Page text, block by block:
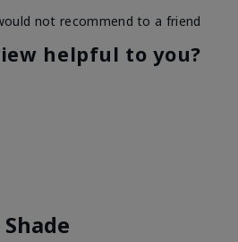
not recommend to a friend
helpful to you?